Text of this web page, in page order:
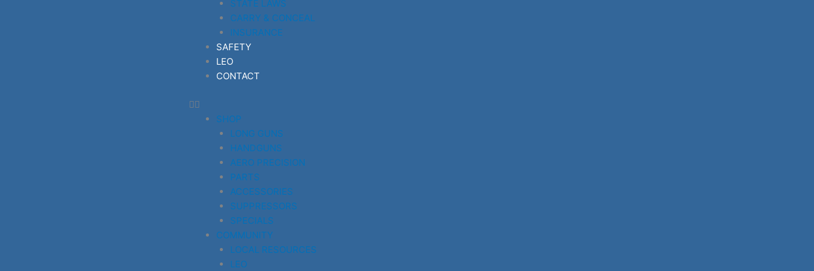
STATE LAWS
CARRY & CONCEAL
INSURANCE
SAFETY
LEO
CONTACT
SHOP
LONG GUNS
HANDGUNS
AERO PRECISION
PARTS
ACCESSORIES
SUPPRESSORS
SPECIALS
COMMUNITY
LOCAL RESOURCES
LEO